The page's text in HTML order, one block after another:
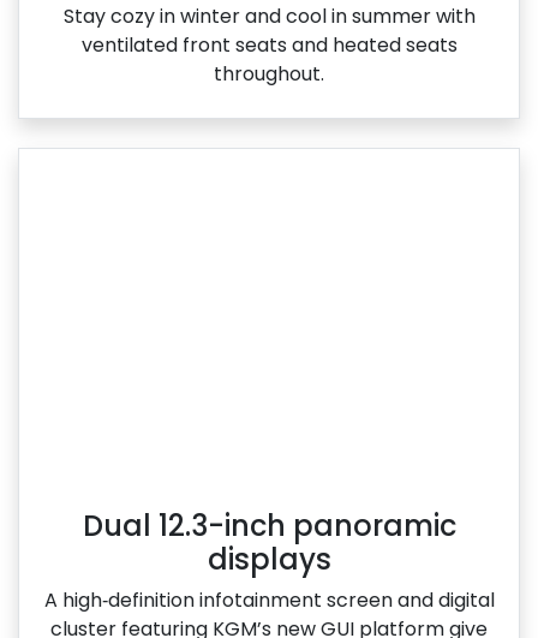
Stay cozy in winter and cool in summer with
ventilated front seats and heated seats
throughout.
Dual 12.3-inch panoramic
displays
A high‑definition infotainment screen and digital
cluster featuring KGM’s new GUI platform give